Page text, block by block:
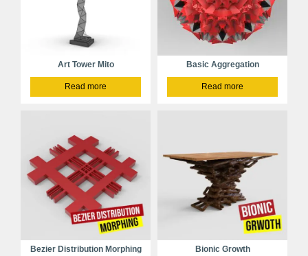
Art Tower Mito
Read more
Basic Aggregation
Read more
Bezier Distribution Morphing Bionic Growth